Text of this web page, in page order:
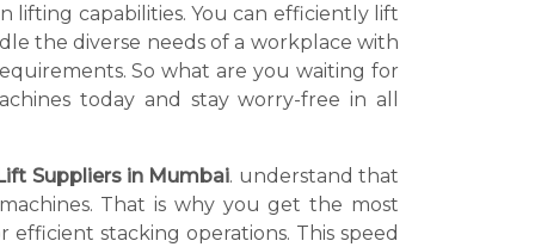
lifting capabilities. You can efficiently lift
the diverse needs of a workplace with
So what are you waiting for
today and stay worry-free in all
Suppliers in Mumbai. understand that
That is why you get the most
stacking operations. This speed